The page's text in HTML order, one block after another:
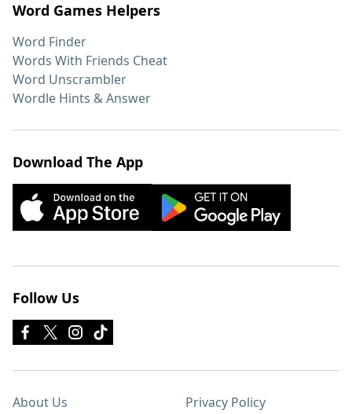
Word Games Helpers
Word Finder
Words With Friends Cheat
Word Unscrambler
Wordle Hints & Answer
Download The App
Follow Us
About Us Privacy Policy